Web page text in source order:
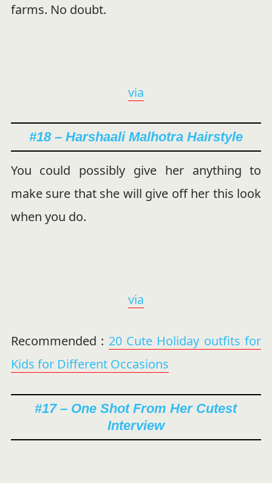
farms. No doubt.
via
#18 – Harshaali Malhotra Hairstyle
You could possibly give her anything to
make sure that she will give off her this look
when you do.
via
Recommended : 20 Cute Holiday outfits for
Kids for Different Occasions
#17 – One Shot From Her Cutest
Interview